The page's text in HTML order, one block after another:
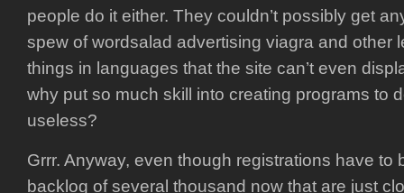
people do it either. They couldn’t possibly get
spew of wordsalad advertising viagra and other
things in languages that the site can’t even
why put so much skill into creating programs to
useless?
Grrr. Anyway, even though registrations have to
backlog of several thousand now that are just